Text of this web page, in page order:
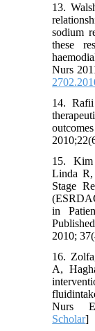
13.
sodium
these
Nurs
14.
15. Kim
Linda
Stage
in
2010;
16.
A,
Nurs
Scholar]